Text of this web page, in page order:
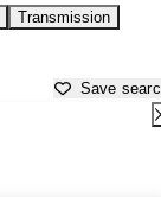
Transmission
Save